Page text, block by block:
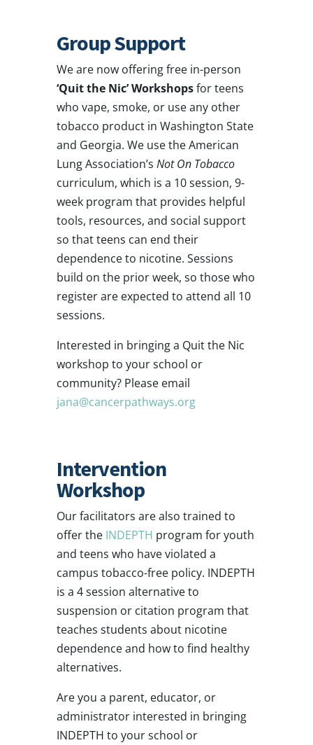
Group Support
We are now offering free in-person
‘Quit the Nic’ Workshopsfor teens
who vape, smoke, or use any other
tobacco product in Washington State
and Georgia. We use the American
Lung Association’s Not On Tobacco
curriculum, which is a 10 session, 9-
week program that provides helpful
tools, resources, and social support
so that teens can end their
dependence to nicotine. Sessions
build on the prior week, so those who
register are expected to attend all 10
sessions.
Interested in bringing a Quit the Nic
workshop to your school or
community? Please email
jana@cancerpathways.org
Intervention
Workshop
Our facilitators are also trained to
offer the INDEPTH program for youth
and teens who have violated a
campus tobacco-free policy. INDEPTH
is a 4 session alternative to
suspension or citation program that
teaches students about nicotine
dependence and how to find healthy
alternatives.
Are you a parent, educator, or
administrator interested in bringing
INDEPTH to your school or